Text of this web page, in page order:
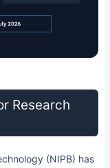
Research
(NIPB) has